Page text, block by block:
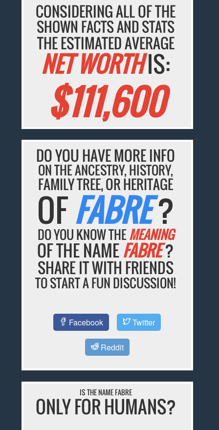
CONSIDERING ALL OF THE
SHOWN FACTS AND STATS
THE ESTIMATED AVERAGE
NET WORTHIS:
$111,600
DO YOU HAVE MORE INFO
ON THE ANCESTRY, HISTORY,
FAMILY TREE, OR HERITAGE
OFFABRE?
DO YOU KNOW THEMEANING
OF THE NAMEFABRE?
SHARE IT WITH FRIENDS
TO START A FUN DISCUSSION!
Facebook Twitter
Reddit
IS THE NAME FABRE
ONLY FOR HUMANS?